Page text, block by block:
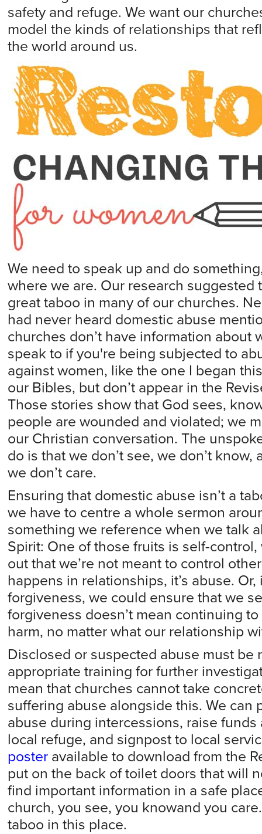
safety and refuge. We want our
model the kinds of relationships that
the world around us.
We need to speak up and do
where we are. Our research suggested
great taboo in many of our churches.
had never heard domestic abuse
churches don’t have information about
speak to if you're being subjected to
against women, like the one I began
our Bibles, but don’t appear in the
Those stories show that God sees,
people are wounded and violated; we
our Christian conversation. The
do is that we don’t see, we don’t
we don’t care.
Ensuring that domestic abuse isn’t a
we have to centre a whole sermon
something we reference when we talk
Spirit: One of those fruits is self-
out that we’re not meant to control
happens in relationships, it’s abuse.
forgiveness, we could ensure that we
forgiveness doesn’t mean continuing
harm, no matter what our relationship
Disclosed or suspected abuse must be
appropriate training for further
mean that churches cannot take
suffering abuse alongside this. We can
abuse during intercessions, raise
local refuge, and signpost to local
posteravailable to download from the
put on the back of toilet doors that will
find important information in a safe
church, you see, you knowand you
taboo in this place.